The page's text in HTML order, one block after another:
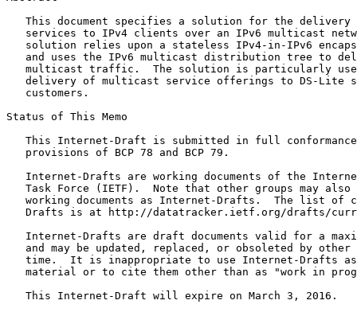
This document specifies a solution for the delivery
services to IPv4 clients over an IPv6 multicast
solution relies upon a stateless IPv4-in-IPv6
and uses the IPv6 multicast distribution tree to
multicast traffic.  The solution is particularly
delivery of multicast service offerings to DS-Lite
   customers.
Status of This Memo
This Internet-Draft is submitted in full
   provisions of BCP 78 and BCP 79.
Internet-Drafts are working documents of the
Task Force (IETF).  Note that other groups may also
working documents as Internet-Drafts.  The list of
Drafts is at http://datatracker.ietf.org/drafts/
Internet-Drafts are draft documents valid for a
and may be updated, replaced, or obsoleted by other
time.  It is inappropriate to use Internet-Drafts
material or to cite them other than as "work in
   This Internet-Draft will expire on March 3, 2016.